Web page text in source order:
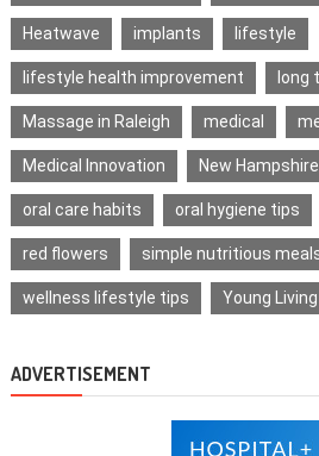
Heatwave implants lifestyle
lifestyle health improvement long
Massage in Raleigh medical
Medical Innovation New
oral care habits oral hygiene tips
red flowers simple nutritious
wellness lifestyle tips Young Living
ADVERTISEMENT